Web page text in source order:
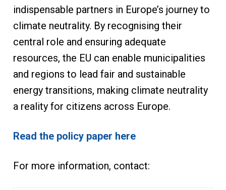
indispensable partners in Europe’s journey to
climate neutrality. By recognising their
central role and ensuring adequate
resources, the EU can enable municipalities
and regions to lead fair and sustainable
energy transitions, making climate neutrality
a reality for citizens across Europe.
Read the policy paper here
For more information, contact: